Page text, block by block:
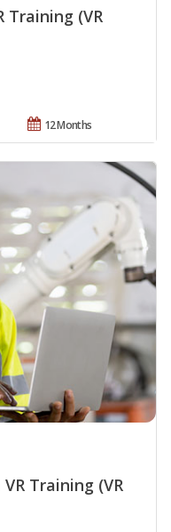
Training (VR
12 Months
Training (VR